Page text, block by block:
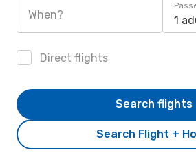
When? 1
Direct flights
Search Flight +
Search flights